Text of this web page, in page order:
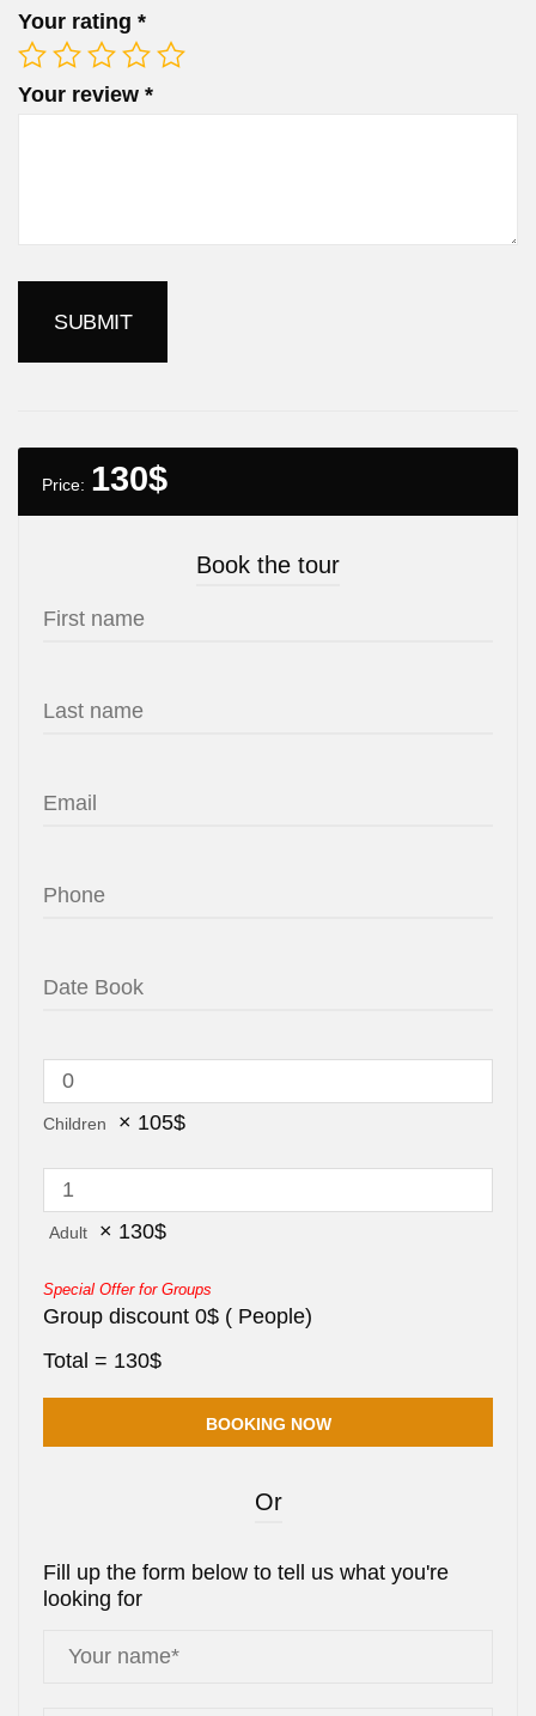
Your rating *
Your review *
Price: 130$
Book the tour
Children × 105$
Adult × 130$
Special Offer for Groups
Group discount 0$ ( People)
Total = 130$
Or
Fill up the form below to tell us what you're
looking for